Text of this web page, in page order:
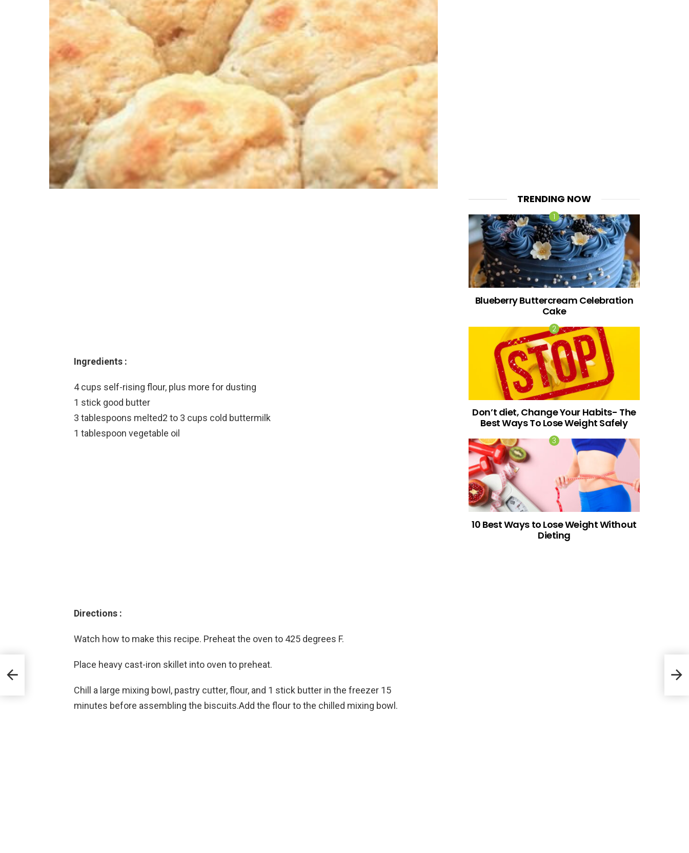
Ingredients :
4 cups self-rising flour, plus more for dusting
1 stick good butter
3 tablespoons melted2 to 3 cups cold buttermilk
1 tablespoon vegetable oil
Directions :
Watch how to make this recipe. Preheat the oven to 425 degrees F.
Place heavy cast-iron skillet into oven to preheat.
Chill a large mixing bowl, pastry cutter, flour, and 1 stick butter in the freezer 15
minutes before assembling the biscuits.Add the flour to the chilled mixing bowl.
TRENDING NOW
Blueberry Buttercream Celebration
Cake
Don’t diet, Change Your Habits- The
Best Ways To Lose Weight Safely
10 Best Ways to Lose Weight Without
Dieting